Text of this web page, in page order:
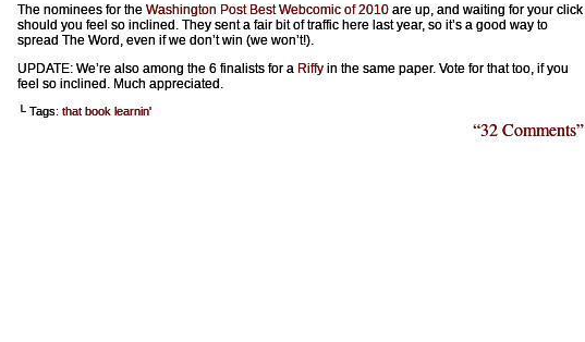
The nominees for the Washington Post Best Webcomic of 2010 are up, and waiting for your click
should you feel so inclined. They sent a fair bit of traffic here last year, so it’s a good way to
spread The Word, even if we don’t win (we won’t!).
UPDATE: We’re also among the 6 finalists for a Riffy in the same paper. Vote for that too, if you
feel so inclined. Much appreciated.
└ Tags: that book learnin'
“32 Comments”